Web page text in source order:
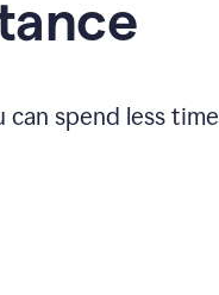
spend less time